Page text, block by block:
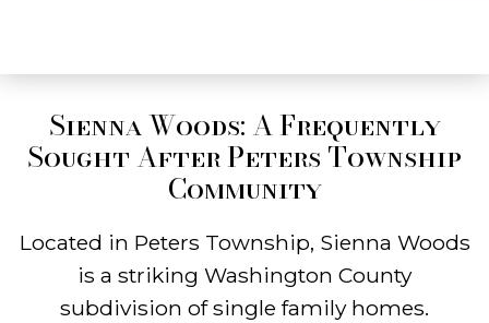
Sienna Woods: A Frequently
Sought After Peters Township
Community
Located in Peters Township, Sienna Woods
is a striking Washington County
subdivision of single family homes.